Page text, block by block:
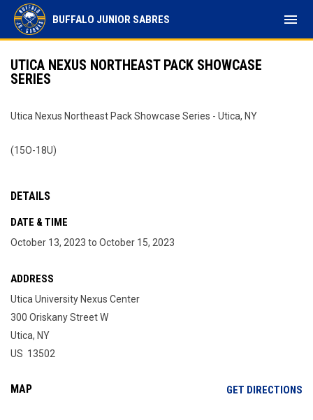
BUFFALO JUNIOR SABRES menu
UTICA NEXUS NORTHEAST PACK SHOWCASE
SERIES
Utica Nexus Northeast Pack Showcase Series - Utica, NY
(15O-18U)
DETAILS
DATE & TIME
October 13, 2023 to October 15, 2023
ADDRESS
Utica University Nexus Center
300 Oriskany Street W
Utica, NY
US 13502
MAP GET DIRECTIONS